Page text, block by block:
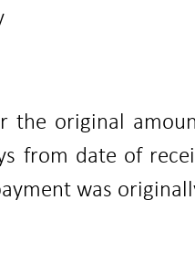
the original
from date of
was